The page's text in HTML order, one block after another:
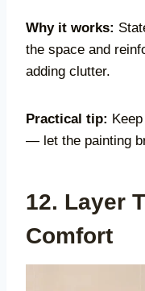
Why it works:
the space and
adding clutter.
Practical tip:
— let the painting
12. Layer
Comfort